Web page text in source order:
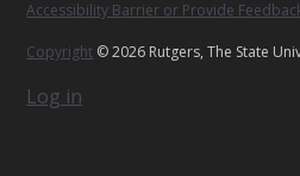
Accessibility Barrier or Provide
Copyright © 2026 Rutgers, The State
Log in